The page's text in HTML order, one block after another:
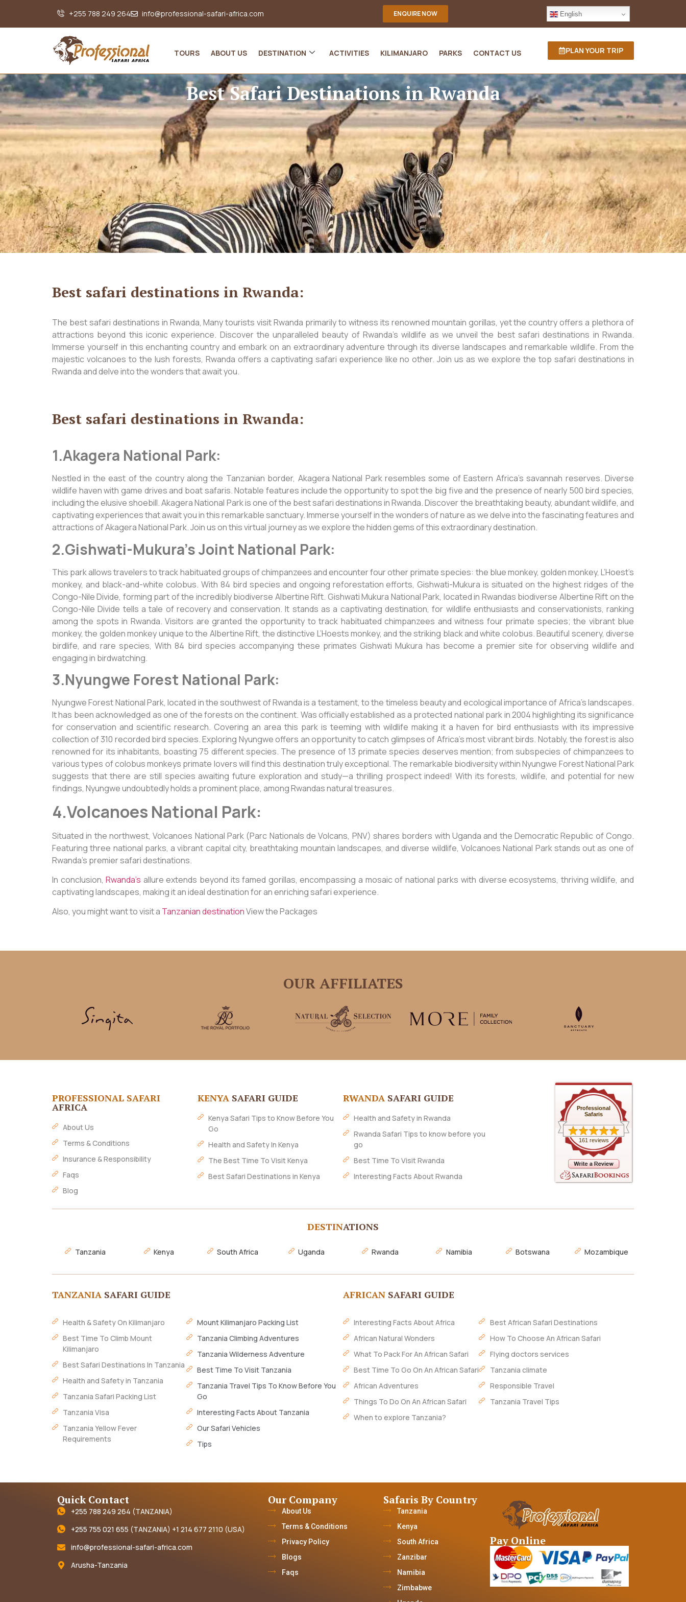
+255 788 249 264 info@professional-safari-africa.com ENQUIRE NOW English
TOURS ABOUT US DESTINATION ACTIVITIES KILIMANJARO PARKS CONTACT US PLAN YOUR TRIP
Best Safari Destinations in Rwanda
Best safari destinations in Rwanda:
The best safari destinations in Rwanda, Many tourists visit Rwanda primarily to witness its renowned mountain gorillas, yet the country offers a plethora of
attractions beyond this iconic experience. Discover the unparalleled beauty of Rwanda’s wildlife as we unveil the best safari destinations in Rwanda.
Immerse yourself in this enchanting country and embark on an extraordinary adventure through its diverse landscapes and remarkable wildlife. From the
majestic volcanoes to the lush forests, Rwanda offers a captivating safari experience like no other. Join us as we explore the top safari destinations in
Rwanda and delve into the wonders that await you.
Best safari destinations in Rwanda:
1.Akagera National Park:
Nestled in the east of the country along the Tanzanian border, Akagera National Park resembles some of Eastern Africa’s savannah reserves. Diverse
wildlife haven with game drives and boat safaris. Notable features include the opportunity to spot the big five and the presence of nearly 500 bird species,
including the elusive shoebill. Akagera National Park is one of the best safari destinations in Rwanda. Discover the breathtaking beauty, abundant wildlife, and
captivating experiences that await you in this remarkable sanctuary. Immerse yourself in the wonders of nature as we delve into the fascinating features and
attractions of Akagera National Park. Join us on this virtual journey as we explore the hidden gems of this extraordinary destination.
2.Gishwati-Mukura’s Joint National Park:
This park allows travelers to track habituated groups of chimpanzees and encounter four other primate species: the blue monkey, golden monkey, L’Hoest’s
monkey, and black-and-white colobus. With 84 bird species and ongoing reforestation efforts, Gishwati-Mukura is situated on the highest ridges of the
Congo-Nile Divide, forming part of the incredibly biodiverse Albertine Rift. Gishwati Mukura National Park, located in Rwandas biodiverse Albertine Rift on the
Congo-Nile Divide tells a tale of recovery and conservation. It stands as a captivating destination, for wildlife enthusiasts and conservationists, ranking
among the spots in Rwanda. Visitors are granted the opportunity to track habituated chimpanzees and witness four primate species; the vibrant blue
monkey, the golden monkey unique to the Albertine Rift, the distinctive L’Hoests monkey, and the striking black and white colobus. Beautiful scenery, diverse
birdlife, and rare species, With 84 bird species accompanying these primates Gishwati Mukura has become a premier site for observing wildlife and
engaging in birdwatching.
3.Nyungwe Forest National Park:
Nyungwe Forest National Park, located in the southwest of Rwanda is a testament, to the timeless beauty and ecological importance of Africa’s landscapes.
It has been acknowledged as one of the forests on the continent. Was officially established as a protected national park in 2004 highlighting its significance
for conservation and scientific research. Covering an area this park is teeming with wildlife making it a haven for bird enthusiasts with its impressive
collection of 310 recorded bird species. Exploring Nyungwe offers an opportunity to catch glimpses of Africa’s most vibrant birds. Notably, the forest is also
renowned for its inhabitants, boasting 75 different species. The presence of 13 primate species deserves mention; from subspecies of chimpanzees to
various types of colobus monkeys primate lovers will find this destination truly exceptional. The remarkable biodiversity within Nyungwe Forest National Park
suggests that there are still species awaiting future exploration and study—a thrilling prospect indeed! With its forests, wildlife, and potential for new
findings, Nyungwe undoubtedly holds a prominent place, among Rwandas natural treasures.
4.Volcanoes National Park:
Situated in the northwest, Volcanoes National Park (Parc Nationals de Volcans, PNV) shares borders with Uganda and the Democratic Republic of Congo.
Featuring three national parks, a vibrant capital city, breathtaking mountain landscapes, and diverse wildlife, Volcanoes National Park stands out as one of
Rwanda’s premier safari destinations.
In conclusion,Rwanda’s allure extends beyond its famed gorillas, encompassing a mosaic of national parks with diverse ecosystems, thriving wildlife, and
captivating landscapes, making it an ideal destination for an enriching safari experience.
Also, you might want to visit a Tanzanian destinationView the Packages
OUR AFFILIATES
PROFESSIONAL SAFARI
AFRICA
About Us
Terms & Conditions
Insurance & Responsibility
Faqs
Blog
KENYA SAFARI GUIDE
Kenya Safari Tips to Know Before You
Go
Health and Safety In Kenya
The Best Time To Visit Kenya
Best Safari Destinations in Kenya
RWANDA SAFARI GUIDE
Health and Safety in Rwanda
Rwanda Safari Tips to know before you
go
Best Time To Visit Rwanda
Interesting Facts About Rwanda
Professional
Safaris
161 reviews
DESTINATIONS
Tanzania Kenya South Africa Uganda Rwanda Namibia Botswana Mozambique
TANZANIA SAFARI GUIDE
Health & Safety On Kilimanjaro
Best Time To Climb Mount
Kilimanjaro
Best Safari Destinations In Tanzania
Health and Safety in Tanzania
Tanzania Safari Packing List
Tanzania Visa
Tanzania Yellow Fever
Requirements
Mount Kilimanjaro Packing List
Tanzania Climbing Adventures
Tanzania Wilderness Adventure
Best Time To Visit Tanzania
Tanzania Travel Tips To Know Before You
Go
Interesting Facts About Tanzania
Our Safari Vehicles
Tips
AFRICAN SAFARI GUIDE
Interesting Facts About Africa
African Natural Wonders
What To Pack For An African Safari
Best Time To Go On An African Safari
African Adventures
Things To Do On An African Safari
When to explore Tanzania?
Best African Safari Destinations
How To Choose An African Safari
Flying doctors services
Tanzania climate
Responsible Travel
Tanzania Travel Tips
Quick Contact
+255 788 249 264 (TANZANIA)
+255 755 021 655 (TANZANIA) +1 214 677 2110 (USA)
info@professional-safari-africa.com
Arusha-Tanzania
Our Company
About Us
Terms & Conditions
Privacy Policy
Blogs
Faqs
Safaris By Country
Tanzania
Kenya
South Africa
Zanzibar
Namibia
Zimbabwe
Pay Online